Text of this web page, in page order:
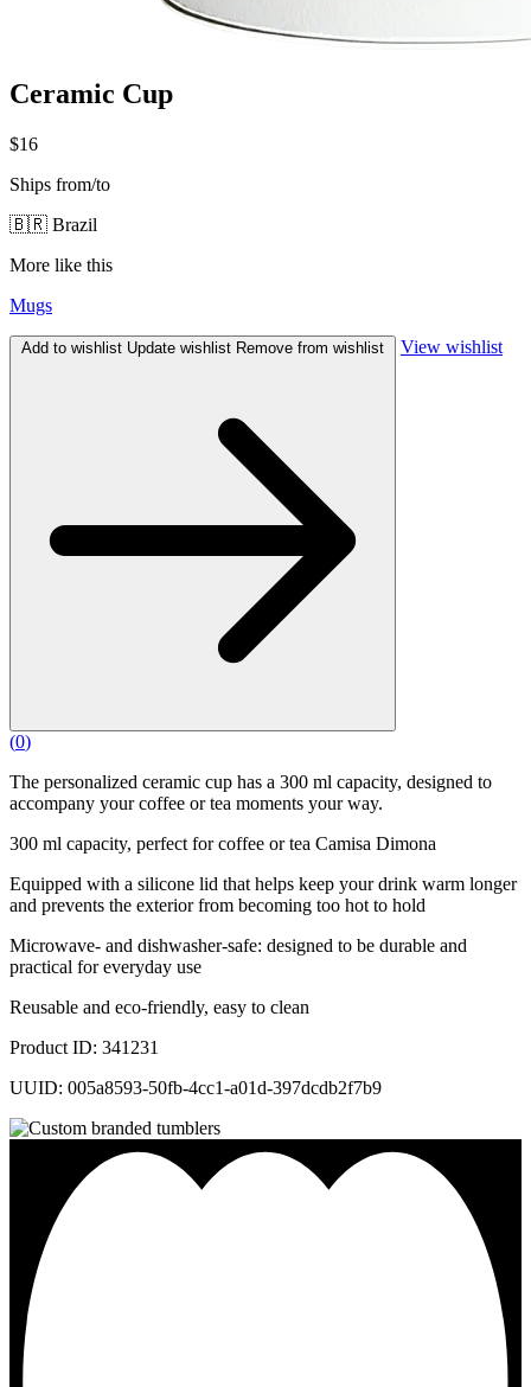
Ceramic Cup
$16
Ships from/to
🇧🇷 Brazil
More like this
Mugs
Add to wishlist Update wishlist Remove from wishlist View wishlist
(0)
The personalized ceramic cup has a 300 ml capacity, designed to
accompany your coffee or tea moments your way.
300 ml capacity, perfect for coffee or tea Camisa Dimona
Equipped with a silicone lid that helps keep your drink warm longer
and prevents the exterior from becoming too hot to hold
Microwave- and dishwasher-safe: designed to be durable and
practical for everyday use
Reusable and eco-friendly, easy to clean
Product ID: 341231
UUID: 005a8593-50fb-4cc1-a01d-397dcdb2f7b9